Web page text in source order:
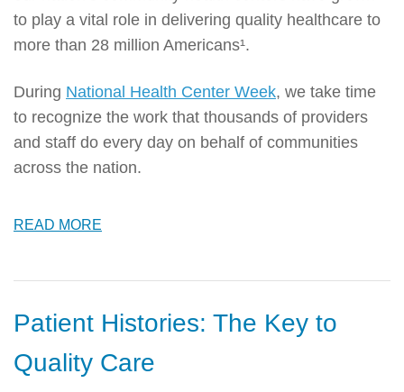
to play a vital role in delivering quality healthcare to
more than 28 million Americans¹.
During National Health Center Week, we take time
to recognize the work that thousands of providers
and staff do every day on behalf of communities
across the nation.
READ MORE
Patient Histories: The Key to
Quality Care